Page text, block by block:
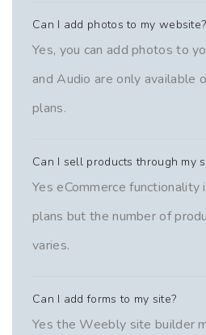
Can I add photos to my website?
Yes, you can add photos to
and Audio are only available
plans.
Can I sell products through my
Yes eCommerce
plans but the number of
varies.
Can I add forms to my site?
Yes the Weebly site builder